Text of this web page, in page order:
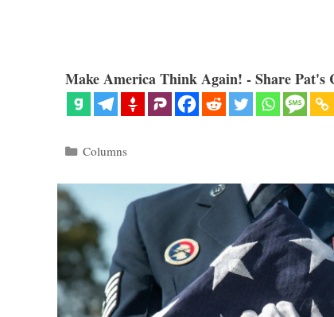
Make America Think Again! - Share Pat's
Categories
Columns